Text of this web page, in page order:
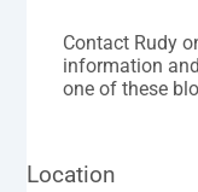
Contact Rudy
information
one of these
Location